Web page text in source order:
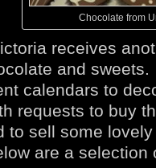
Chocolate from
receives
and
calendars to
requests to buy
to sell some
are a selection